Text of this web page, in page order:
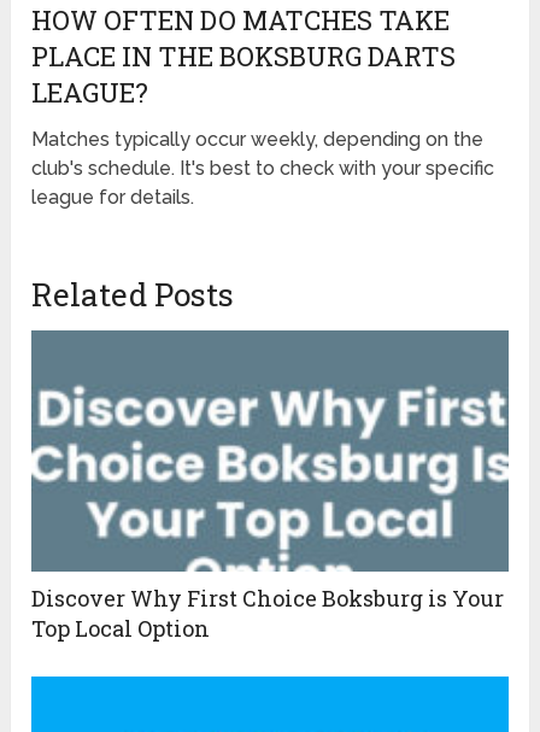
HOW OFTEN DO MATCHES TAKE
PLACE IN THE BOKSBURG DARTS
LEAGUE?
Matches typically occur weekly, depending on the
club's schedule. It's best to check with your specific
league for details.
Related Posts
Discover Why First Choice Boksburg is Your
Top Local Option